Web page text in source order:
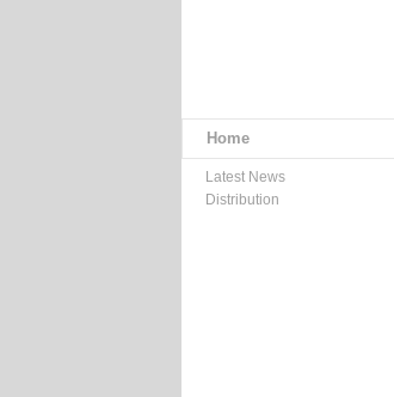
Home
Latest News
Distribution